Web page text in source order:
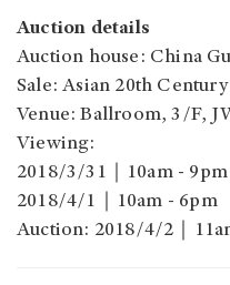
Auction details
Auction house: China
Sale: Asian 20th
Venue: Ballroom, 3/F,
Viewing:
2018/3/31｜10am - 9pm
2018/4/1｜10am - 6pm
Auction: 2018/4/2｜